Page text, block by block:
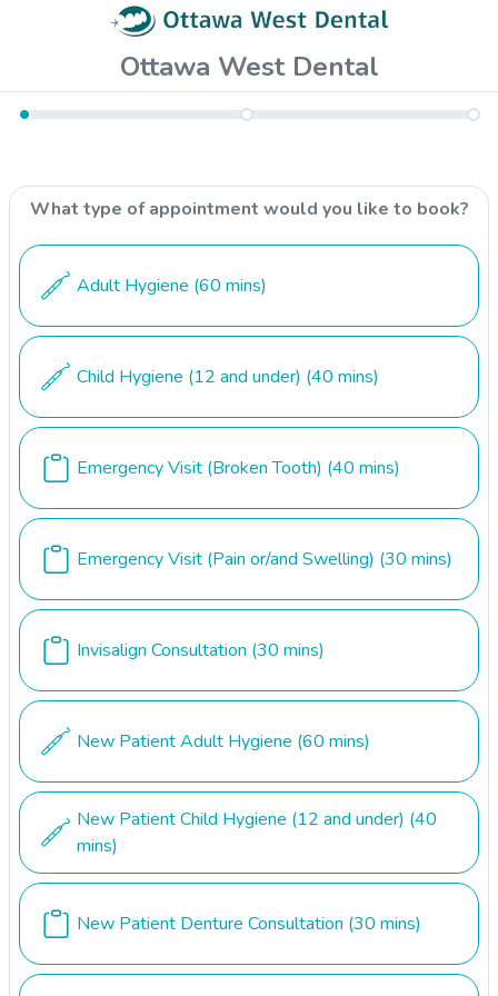
Ottawa West Dental
What type of appointment would you like to book?
Adult Hygiene (60 mins)
Child Hygiene (12 and under) (40 mins)
Emergency Visit (Broken Tooth) (40 mins)
Emergency Visit (Pain or/and Swelling) (30 mins)
Invisalign Consultation (30 mins)
New Patient Adult Hygiene (60 mins)
New Patient Child Hygiene (12 and under) (40
mins)
New Patient Denture Consultation (30 mins)